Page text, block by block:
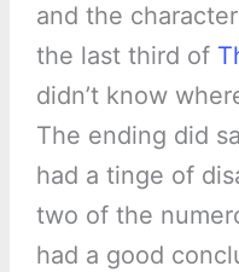
and the
the last third of
didn’t know
The ending did
had a tinge of
two of the
had a good